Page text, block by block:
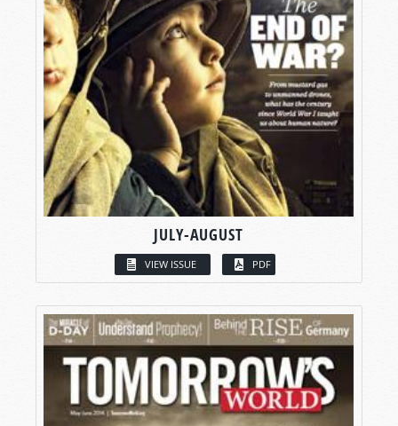
JULY-AUGUST
VIEW ISSUE PDF